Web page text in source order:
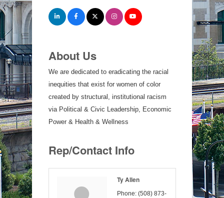
About Us
We are dedicated to eradicating the racial
inequities that exist for women of color
created by structural, institutional racism
via Political & Civic Leadership, Economic
Power & Health & Wellness
Rep/Contact Info
Ty Allen
Phone: (508) 873-